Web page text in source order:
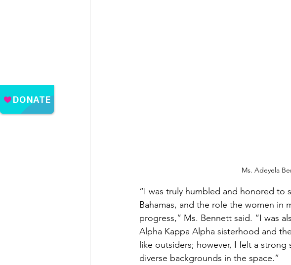
Ms. Adeyela
“I was truly humbled and honored to
Bahamas, and the role the women in
progress,” Ms. Bennett said. “I was
Alpha Kappa Alpha sisterhood and
like outsiders; however, I felt a
diverse backgrounds in the space.”